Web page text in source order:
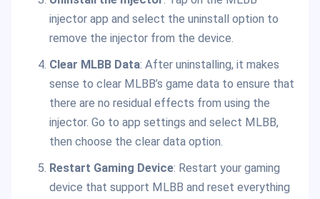
injector app and select the uninstall option to
remove the injector from the device.
Clear MLBB Data: After uninstalling, it makes
sense to clear MLBB’s game data to ensure that
there are no residual effects from using the
injector. Go to app settings and select MLBB,
then choose the clear data option.
Restart Gaming Device: Restart your gaming
device that support MLBB and reset everything